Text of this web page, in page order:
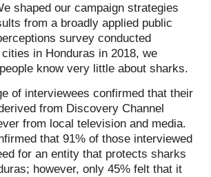
shaped our campaign strategies
from a broadly applied public
survey conducted
in Honduras in 2018, we
know very little about sharks.
of interviewees confirmed that their
from Discovery Channel
from local television and media.
that 91% of those interviewed
for an entity that protects sharks
however, only 45% felt that it